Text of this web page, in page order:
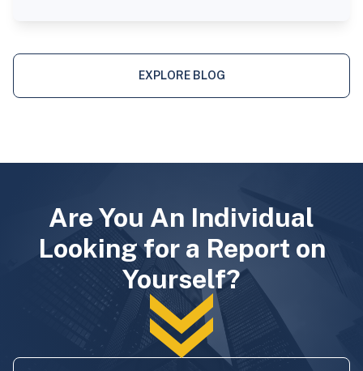
EXPLORE BLOG
Are You An Individual
Looking for a Report on
Yourself?